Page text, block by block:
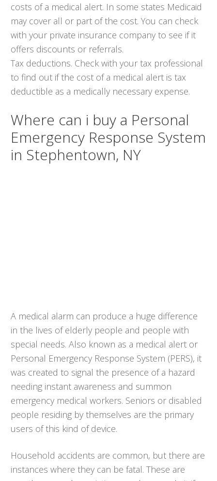
costs of a medical alert. In some states Medicaid
may cover all or part of the cost. You can check
with your private insurance company to see if it
offers discounts or referrals.
Tax deductions. Check with your tax professional
to find out if the cost of a medical alert is tax
deductible as a medically necessary expense.
Where can i buy a Personal
Emergency Response System
in Stephentown, NY
A medical alarm can produce a huge difference
in the lives of elderly people and people with
special needs. Also known as a medical alert or
Personal Emergency Response System (PERS), it
was created to signal the presence of a hazard
needing instant awareness and summon
emergency medical workers. Seniors or disabled
people residing by themselves are the primary
users of this kind of device.
Household accidents are common, but there are
instances where they can be fatal. These are